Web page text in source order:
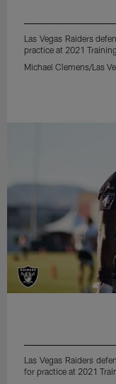
Las Vegas Raiders
practice at 2021
Michael Clemens/Las
Las Vegas Raiders
for practice at 2021